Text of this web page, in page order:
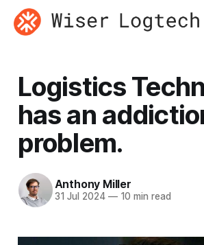
Logistics
has an
problem.
Anthony Miller
31 Jul 2024 —10 min read